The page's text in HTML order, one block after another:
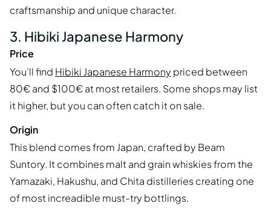
craftsmanship and unique character.
3. Hibiki Japanese Harmony
Price
You’ll find Hibiki Japanese Harmony priced between
80€ and $100€ at most retailers. Some shops may list
it higher, but you can often catch it on sale.
Origin
This blend comes from Japan, crafted by Beam
Suntory. It combines malt and grain whiskies from the
Yamazaki, Hakushu, and Chita distilleries creating one
of most increadible must-try bottlings.